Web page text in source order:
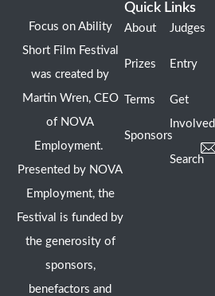
Focus on Ability
Short Film Festival
was created by
Martin Wren, CEO
of NOVA
Employment.
Presented by NOVA
Employment, the
Festival is funded by
the generosity of
sponsors,
benefactors and
Quick Links
About
Prizes
Terms
Sponsors
Judges
Entry
Get
Involved
Search